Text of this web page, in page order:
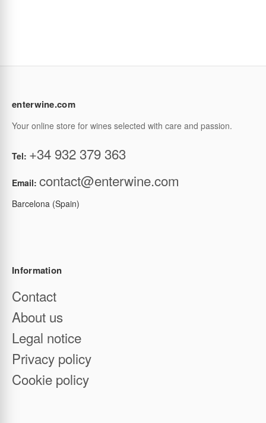
enterwine.com
Email: contact@enterwine.com
Barcelona (Spain)
Information
Contact